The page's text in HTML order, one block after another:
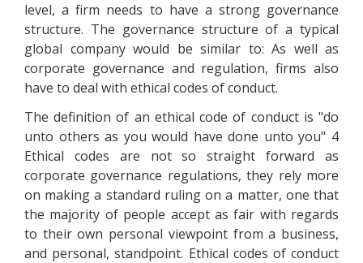
level, a firm needs to have a strong governance
structure. The governance structure of a typical
global company would be similar to: As well as
corporate governance and regulation, firms also
have to deal with ethical codes of conduct.
The definition of an ethical code of conduct is "do
unto others as you would have done unto you" 4
Ethical codes are not so straight forward as
corporate governance regulations, they rely more
on making a standard ruling on a matter, one that
the majority of people accept as fair with regards
to their own personal viewpoint from a business,
and personal, standpoint. Ethical codes of conduct